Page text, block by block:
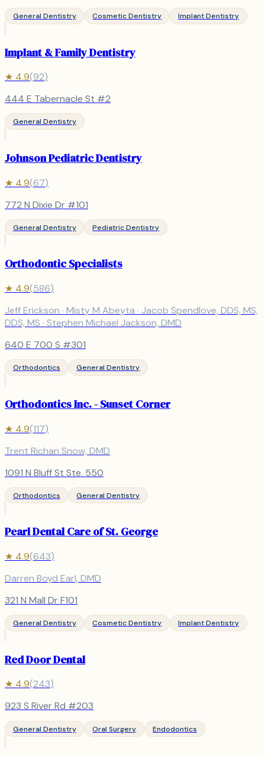
General Dentistry Cosmetic Dentistry Implant Dentistry
Implant & Family Dentistry
★ 4.9(92)
444 E Tabernacle St #2
General Dentistry
Johnson Pediatric Dentistry
★ 4.9(67)
772 N Dixie Dr #101
General Dentistry Pediatric Dentistry
Orthodontic Specialists
★ 4.9(586)
Jeff Erickson · Misty M Abeyta · Jacob Spendlove, DDS, MS,
DDS, MS · Stephen Michael Jackson, DMD
640 E 700 S #301
Orthodontics General Dentistry
Orthodontics Inc. - Sunset Corner
★ 4.9(117)
Trent Richan Snow, DMD
1091 N Bluff St Ste. 550
Orthodontics General Dentistry
Pearl Dental Care of St. George
★ 4.9(643)
Darren Boyd Earl, DMD
321 N Mall Dr F101
General Dentistry Cosmetic Dentistry Implant Dentistry
Red Door Dental
★ 4.9(243)
923 S River Rd #203
General Dentistry Oral Surgery Endodontics